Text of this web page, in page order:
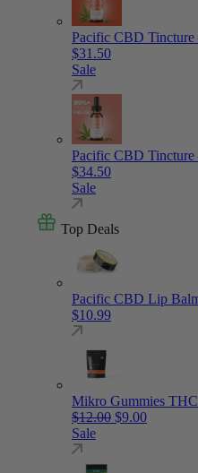
Pacific CBD Tincture
$31.50
Sale
Pacific CBD Tincture
$34.50
Sale
Top Deals
Pacific CBD Lip
$10.99
Mikro Gummies
$12.00 Original price
$9.00Current
Sale